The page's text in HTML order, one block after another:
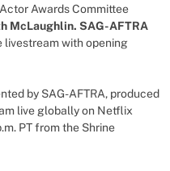
Awards Committee
McLaughlin. SAG-AFTRA
with opening
by SAG-AFTRA, produced
live globally on Netflix
PT from the Shrine